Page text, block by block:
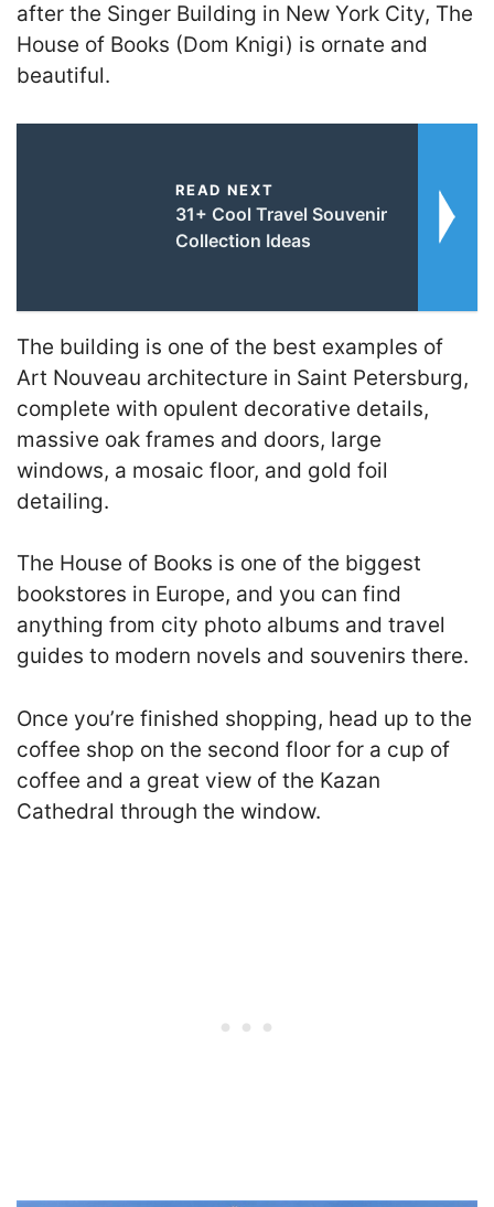
after the Singer Building in New York City, The
House of Books (Dom Knigi) is ornate and
beautiful.
READ NEXT
31+ Cool Travel Souvenir
Collection Ideas
The building is one of the best examples of
Art Nouveau architecture in Saint Petersburg,
complete with opulent decorative details,
massive oak frames and doors, large
windows, a mosaic floor, and gold foil
detailing.
The House of Books is one of the biggest
bookstores in Europe, and you can find
anything from city photo albums and travel
guides to modern novels and souvenirs there.
Once you’re finished shopping, head up to the
coffee shop on the second floor for a cup of
coffee and a great view of the Kazan
Cathedral through the window.